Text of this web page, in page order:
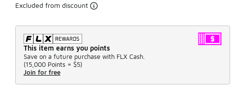
Excluded from discount
This item earns you points
Save on a future purchase with FLX Cash.
(15,000 Points = $5)
Join for free